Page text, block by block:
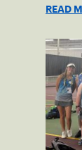
READ